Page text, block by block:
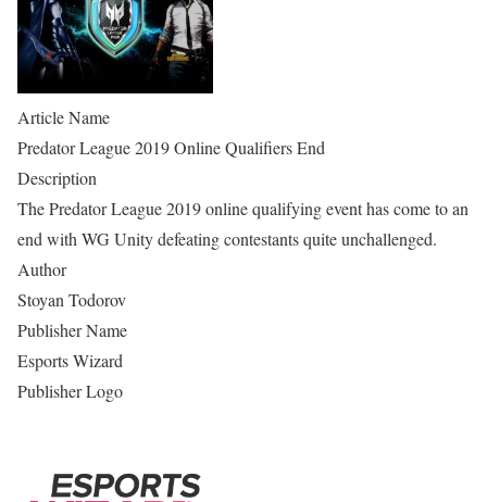
Article Name
Predator League 2019 Online Qualifiers End
Description
The Predator League 2019 online qualifying event has come to an
end with WG Unity defeating contestants quite unchallenged.
Author
Stoyan Todorov
Publisher Name
Esports Wizard
Publisher Logo